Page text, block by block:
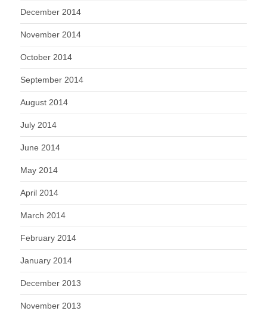
December 2014
November 2014
October 2014
September 2014
August 2014
July 2014
June 2014
May 2014
April 2014
March 2014
February 2014
January 2014
December 2013
November 2013